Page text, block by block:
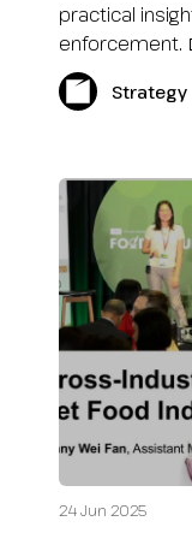
practical
enforcement.
24 Jun 2025